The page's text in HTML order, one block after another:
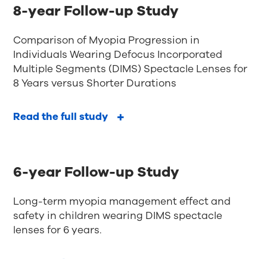
8-year Follow-up Study
Comparison of Myopia Progression in
Individuals Wearing Defocus Incorporated
Multiple Segments (DIMS) Spectacle Lenses for
8 Years versus Shorter Durations
Read the full study
6-year Follow-up Study
Long-term myopia management effect and
safety in children wearing DIMS spectacle
lenses for 6 years.